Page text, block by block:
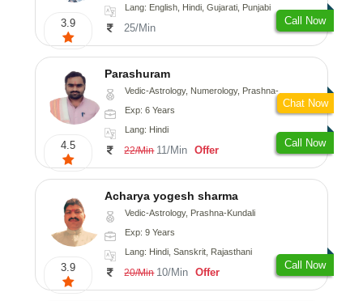
3.9
Lang: English, Hindi, Gujarati, Punjabi
25/Min
Call Now
4.5
Parashuram
Vedic-Astrology, Numerology, Prashna-Kundali
Exp: 6 Years
Lang: Hindi
22/Min 11/Min Offer
Call Now
Chat Now
3.9
Acharya yogesh sharma
Vedic-Astrology, Prashna-Kundali
Exp: 9 Years
Lang: Hindi, Sanskrit, Rajasthani
20/Min 10/Min Offer
Call Now